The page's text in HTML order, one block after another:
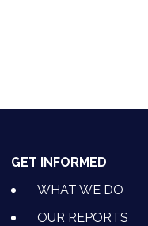
GET INFORMED
WHAT WE DO
OUR REPORTS